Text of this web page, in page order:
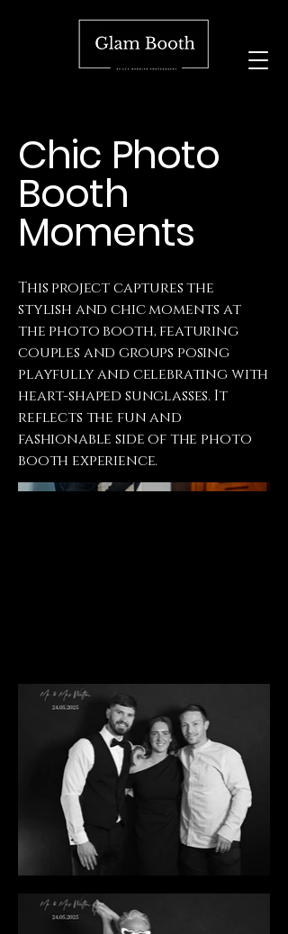
Chic Photo
Booth
Moments
This project captures the
stylish and chic moments at
the photo booth, featuring
couples and groups posing
playfully and celebrating with
heart-shaped sunglasses. It
reflects the fun and
fashionable side of the photo
booth experience.